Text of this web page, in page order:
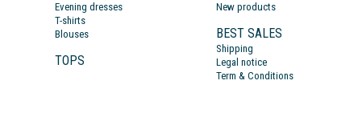
Evening dresses
T-shirts
Blouses
TOPS
New products
BEST SALES
Shipping
Legal notice
Term & Conditions